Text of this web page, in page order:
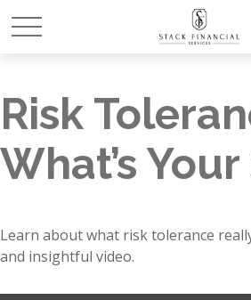
Risk
What’s
Learn about what risk tolerance
and insightful video.